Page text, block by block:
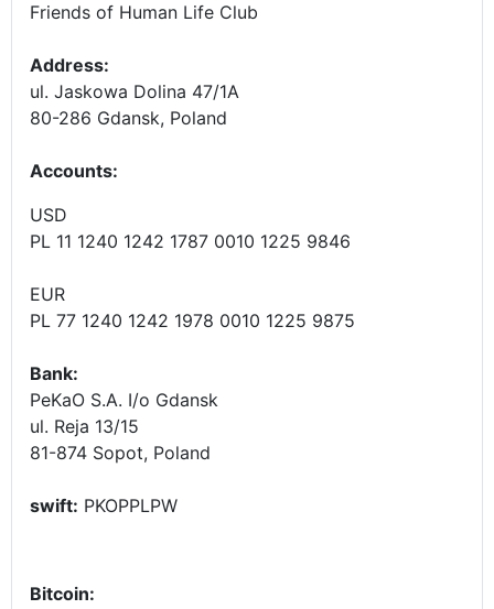
Friends of Human Life Club
Address:
ul. Jaskowa Dolina 47/1A
80-286 Gdansk, Poland
Accounts:
USD
PL 11 1240 1242 1787 0010 1225 9846
EUR
PL 77 1240 1242 1978 0010 1225 9875
Bank:
PeKaO S.A. I/o Gdansk
ul. Reja 13/15
81-874 Sopot, Poland
swift: PKOPPLPW
Bitcoin: